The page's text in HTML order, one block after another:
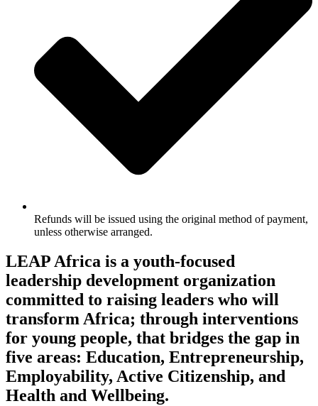
Refunds will be issued using the original method of payment,
unless otherwise arranged.
LEAP Africa is a youth-focused
leadership development organization
committed to raising leaders who will
transform Africa; through interventions
for young people, that bridges the gap in
five areas: Education, Entrepreneurship,
Employability, Active Citizenship, and
Health and Wellbeing.